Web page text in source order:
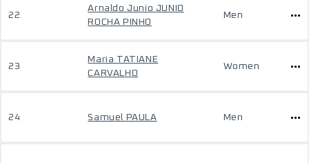
22
Arnaldo Junio JUNIO
ROCHA PINHO
Men
23
Maria TATIANE
CARVALHO
Women
24 Samuel PAULA Men